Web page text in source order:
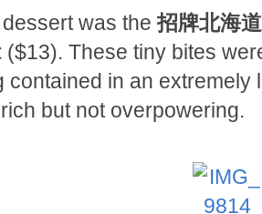
was the 招牌北海
($13). These tiny bites
contained in an extremely
but not overpowering.